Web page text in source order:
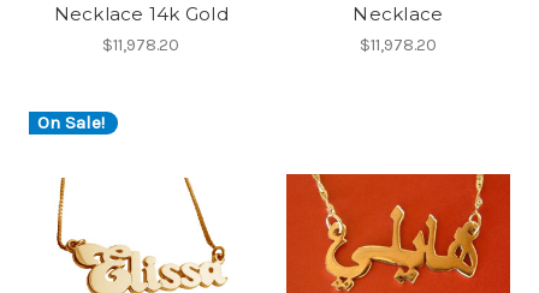
Necklace 14k Gold
$11,978.20
Necklace
$11,978.20
On Sale!